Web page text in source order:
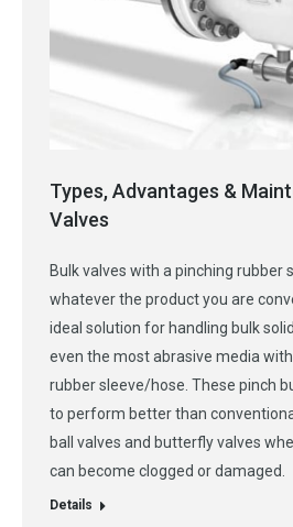
Types, Advantages &
Valves
Bulk valves with a pinching rubber
whatever the product you are
ideal solution for handling bulk
even the most abrasive media
rubber sleeve/hose. These pinch
to perform better than
ball valves and butterfly valves
can become clogged or damaged.
Details